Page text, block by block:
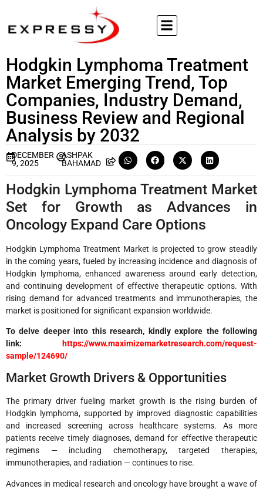
Hodgkin Lymphoma Treatment
Market Emerging Trend, Top
Companies, Industry Demand,
Business Review and Regional
Analysis by 2032
DECEMBER
9, 2025
ASHPAK
BAHAMAD
Hodgkin Lymphoma Treatment Market
Set for Growth as Advances in
Oncology Expand Care Options
Hodgkin Lymphoma Treatment Market is projected to grow steadily
in the coming years, fueled by increasing incidence and diagnosis of
Hodgkin lymphoma, enhanced awareness around early detection,
and continuing development of effective therapeutic options. With
rising demand for advanced treatments and immunotherapies, the
market is positioned for significant expansion worldwide.
To delve deeper into this research, kindly explore the following
link:
https://www.maximizemarketresearch.com/request-
sample/124690/
Market Growth Drivers & Opportunities
The primary driver fueling market growth is the rising burden of
Hodgkin lymphoma, supported by improved diagnostic capabilities
and increased screening across healthcare systems. As more
patients receive timely diagnoses, demand for effective therapeutic
regimens — including chemotherapy, targeted therapies,
immunotherapies, and radiation — continues to rise.
Advances in medical research and oncology have brought a wave of